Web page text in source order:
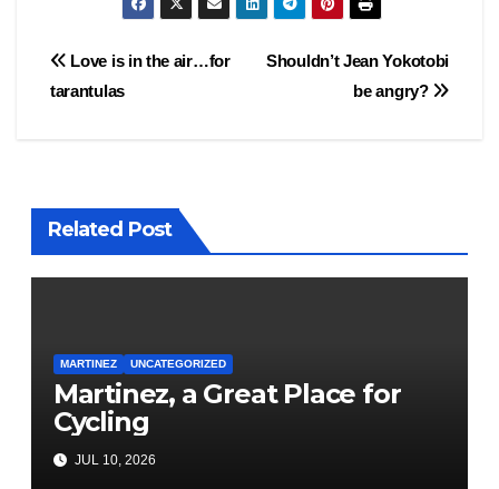
Post
Shouldn’t Jean Yokotobi
be angry?
Love is in the air…for
tarantulas
Related Post
MARTINEZ UNCATEGORIZED
Martinez, a Great Place for
Cycling
JUL 10, 2026